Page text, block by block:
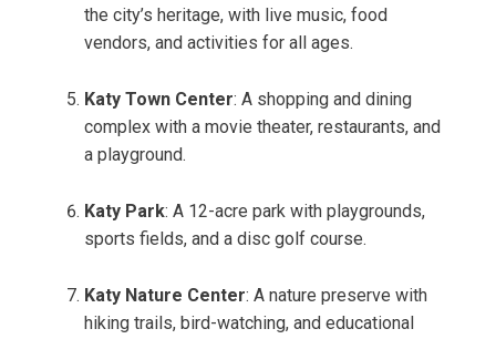
the city’s heritage, with live music, food
vendors, and activities for all ages.
Katy Town Center: A shopping and dining
complex with a movie theater, restaurants, and
a playground.
Katy Park: A 12-acre park with playgrounds,
sports fields, and a disc golf course.
Katy Nature Center: A nature preserve with
hiking trails, bird-watching, and educational